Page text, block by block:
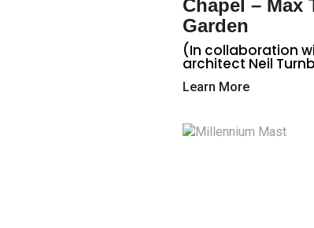
Chapel – Max
Garden
(In collaboration
architect Neil
Learn More